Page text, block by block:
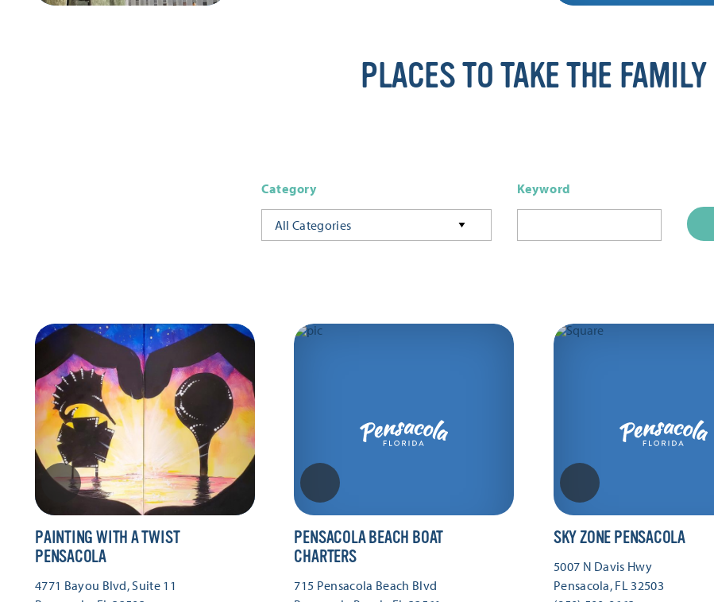
PLACES TO TAKE THE FAMILY
Category
All Categories
Keyword
PAINTING WITH A TWIST
PENSACOLA
4771 Bayou Blvd, Suite 11
PENSACOLA BEACH BOAT
CHARTERS
715 Pensacola Beach Blvd
SKY ZONE PENSACOLA
5007 N Davis Hwy
Pensacola, FL 32503